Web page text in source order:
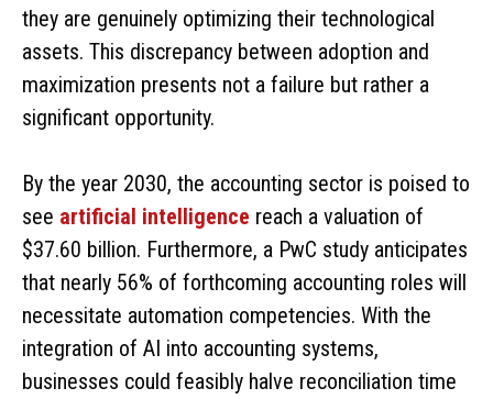
they are genuinely optimizing their technological
assets. This discrepancy between adoption and
maximization presents not a failure but rather a
significant opportunity.
By the year 2030, the accounting sector is poised to
see artificial intelligence reach a valuation of
$37.60 billion. Furthermore, a PwC study anticipates
that nearly 56% of forthcoming accounting roles will
necessitate automation competencies. With the
integration of AI into accounting systems,
businesses could feasibly halve reconciliation time